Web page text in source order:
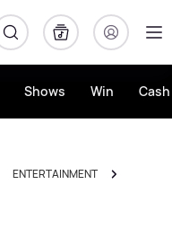
Shows Win
ENTERTAINMENT